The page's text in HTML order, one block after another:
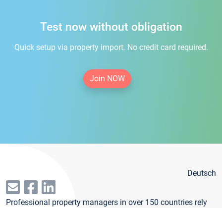
Test now without obligation
Quick setup via property import. No credit card required.
Join NOW
Deutsch
Professional property managers in over 150 countries rely